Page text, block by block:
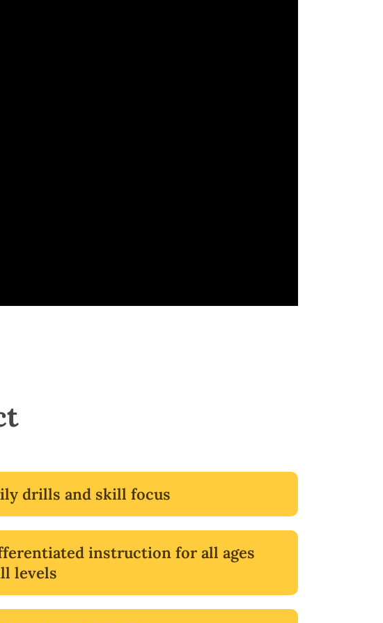
drills and skill focus
instruction for all ages
levels